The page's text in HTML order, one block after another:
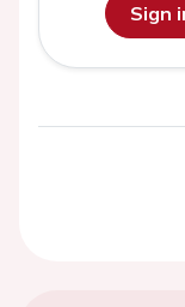
Sign